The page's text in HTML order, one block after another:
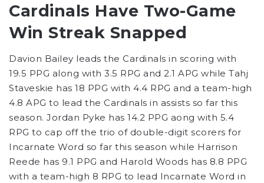
Cardinals Have Two-Game
Win Streak Snapped
Davion Bailey leads the Cardinals in scoring with
19.5 PPG along with 3.5 RPG and 2.1 APG while Tahj
Staveskie has 18 PPG with 4.4 RPG and a team-high
4.8 APG to lead the Cardinals in assists so far this
season. Jordan Pyke has 14.2 PPG aong with 5.4
RPG to cap off the trio of double-digit scorers for
Incarnate Word so far this season while Harrison
Reede has 9.1 PPG and Harold Woods has 8.8 PPG
with a team-high 8 RPG to lead Incarnate Word in